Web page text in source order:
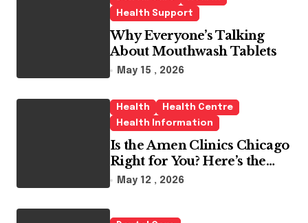
Health Support
Why Everyone’s Talking
About Mouthwash Tablets
May 15 , 2026
Health
Health Centre
Health Information
Is the Amen Clinics Chicago
Right for You? Here’s the
Reality
May 12 , 2026